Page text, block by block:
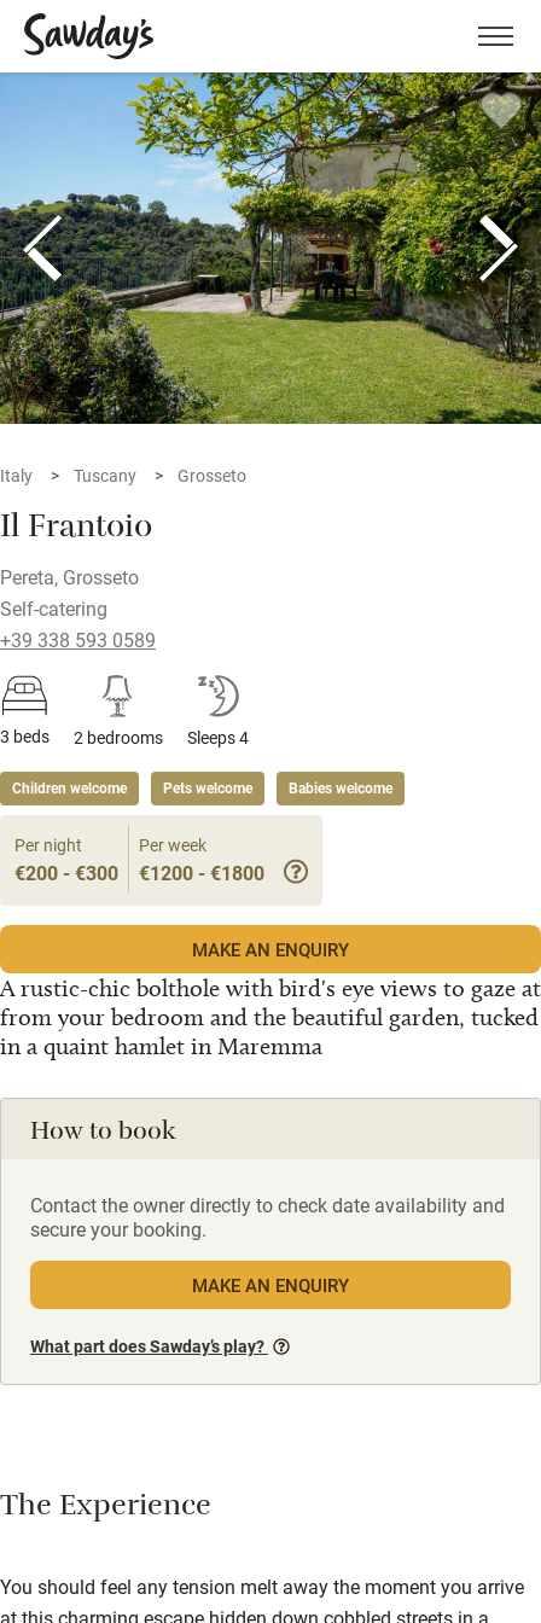
Menu
Italy Tuscany Grosseto
Il Frantoio
Pereta, Grosseto
Self-catering
+39 338 593 0589
3 beds 2 bedrooms Sleeps 4
Children welcome Pets welcome Babies welcome
A rustic-chic bolthole with bird's eye views to gaze at
from your bedroom and the beautiful garden, tucked
in a quaint hamlet in Maremma
Per night
€200 - €300
Per week
€1200 - €1800
MAKE AN ENQUIRY
How to book
Contact the owner directly to check date availability and
secure your booking.
MAKE AN ENQUIRY
What part does Sawday’s play?
The Experience
You should feel any tension melt away the moment you arrive
at this charming escape hidden down cobbled streets in a